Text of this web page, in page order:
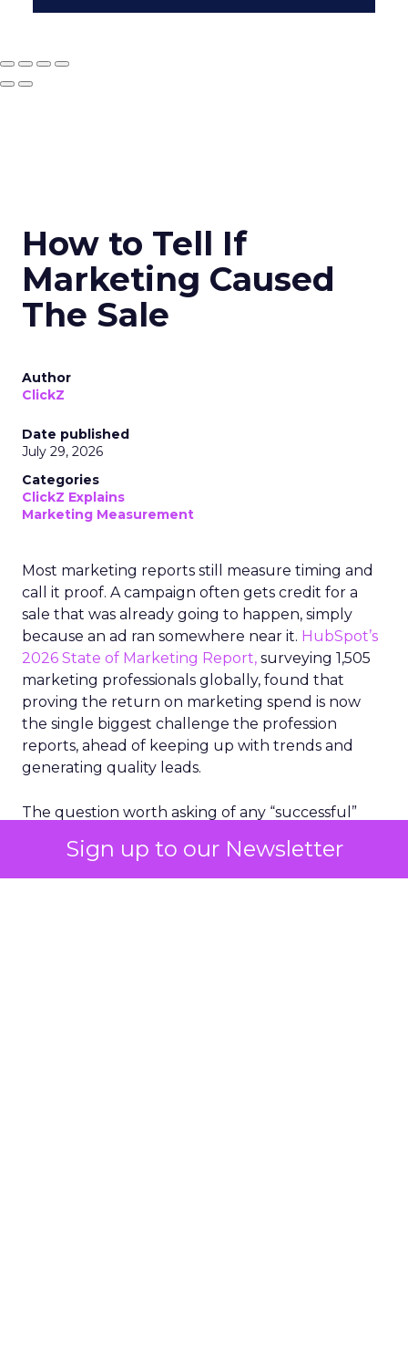
Sign up to our Newsletter
How to Tell If
Marketing Caused
The Sale
Author
ClickZ
Date published
July 29, 2026
Categories
ClickZ Explains
Marketing Measurement
Most marketing reports still measure timing and
call it proof. A campaign often gets credit for a
sale that was already going to happen, simply
because an ad ran somewhere near it. HubSpot’s
2026 State of Marketing Report, surveying 1,505
marketing professionals globally, found that
proving the return on marketing spend is now
the single biggest challenge the profession
reports, ahead of keeping up with trends and
generating quality leads.
The question worth asking of any “successful”
bought anyway. Most measurement stacks have a
limited way to answer it. They were built to track